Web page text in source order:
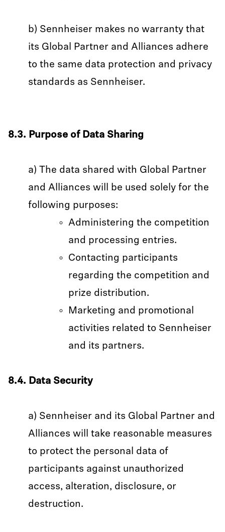
b) Sennheiser makes no warranty that
its Global Partner and Alliances adhere
to the same data protection and privacy
standards as Sennheiser.
8.3. Purpose of Data Sharing
a) The data shared with Global Partner
and Alliances will be used solely for the
following purposes:
Administering the competition
and processing entries.
Contacting participants
regarding the competition and
prize distribution.
Marketing and promotional
activities related to Sennheiser
and its partners.
8.4. Data Security
a) Sennheiser and its Global Partner and
Alliances will take reasonable measures
to protect the personal data of
participants against unauthorized
access, alteration, disclosure, or
destruction.